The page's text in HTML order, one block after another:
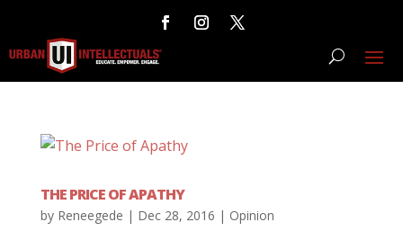
THE PRICE OF APATHY
by Reneegede | Dec 28, 2016 | Opinion